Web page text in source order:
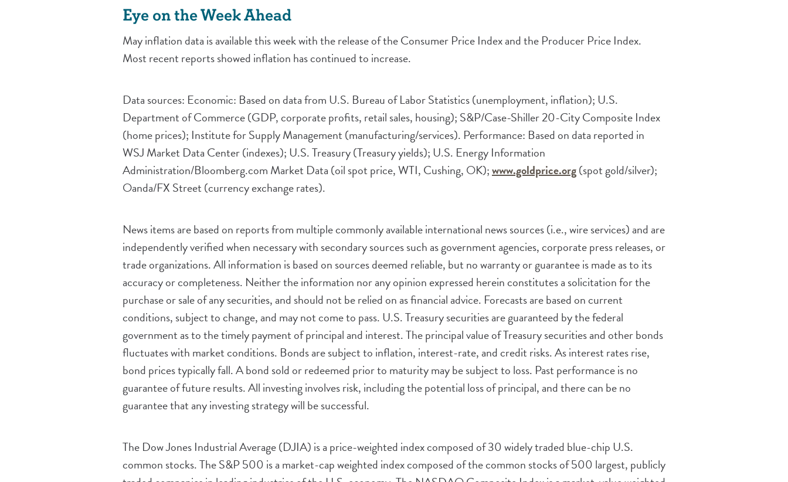
Eye on the Week Ahead
May inflation data is available this week with the release of the Consumer Price Index and the Producer Price Index.
Most recent reports showed inflation has continued to increase.
Data sources: Economic: Based on data from U.S. Bureau of Labor Statistics (unemployment, inflation); U.S.
Department of Commerce (GDP, corporate profits, retail sales, housing); S&P/Case-Shiller 20-City Composite Index
(home prices); Institute for Supply Management (manufacturing/services). Performance: Based on data reported in
WSJ Market Data Center (indexes); U.S. Treasury (Treasury yields); U.S. Energy Information
Administration/Bloomberg.com Market Data (oil spot price, WTI, Cushing, OK);www.goldprice.org(spot gold/silver);
Oanda/FX Street (currency exchange rates).
News items are based on reports from multiple commonly available international news sources (i.e., wire services) and are
independently verified when necessary with secondary sources such as government agencies, corporate press releases, or
trade organizations. All information is based on sources deemed reliable, but no warranty or guarantee is made as to its
accuracy or completeness. Neither the information nor any opinion expressed herein constitutes a solicitation for the
purchase or sale of any securities, and should not be relied on as financial advice. Forecasts are based on current
conditions, subject to change, and may not come to pass. U.S. Treasury securities are guaranteed by the federal
government as to the timely payment of principal and interest. The principal value of Treasury securities and other bonds
fluctuates with market conditions. Bonds are subject to inflation, interest-rate, and credit risks. As interest rates rise,
bond prices typically fall. A bond sold or redeemed prior to maturity may be subject to loss. Past performance is no
guarantee of future results. All investing involves risk, including the potential loss of principal, and there can be no
guarantee that any investing strategy will be successful.
The Dow Jones Industrial Average (DJIA) is a price-weighted index composed of 30 widely traded blue-chip U.S.
common stocks. The S&P 500 is a market-cap weighted index composed of the common stocks of 500 largest, publicly